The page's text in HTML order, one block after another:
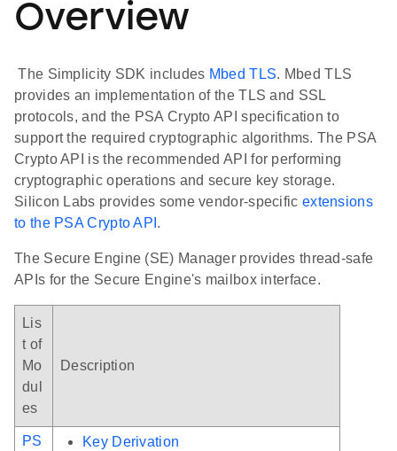
Overview
The Simplicity SDK includes Mbed TLS. Mbed TLS
provides an implementation of the TLS and SSL
protocols, and the PSA Crypto API specification to
support the required cryptographic algorithms. The PSA
Crypto API is the recommended API for performing
cryptographic operations and secure key storage.
Silicon Labs provides some vendor-specific extensions
to the PSA Crypto API .
The Secure Engine (SE) Manager provides thread-safe
APIs for the Secure Engine's mailbox interface.
Lis
t of
Mo
dul
es
Description
PS
Key Derivation